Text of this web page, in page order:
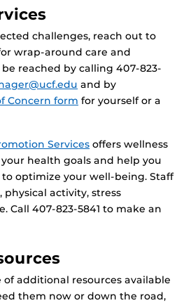
challenges, reach out to
wrap-around care and
reached by calling 407-823-
and by
Concern form for yourself or a
Services offers wellness
health goals and help you
optimize your well-being. Staff
activity, stress
Call 407-823-5841 to make an
of additional resources available
them now or down the road,